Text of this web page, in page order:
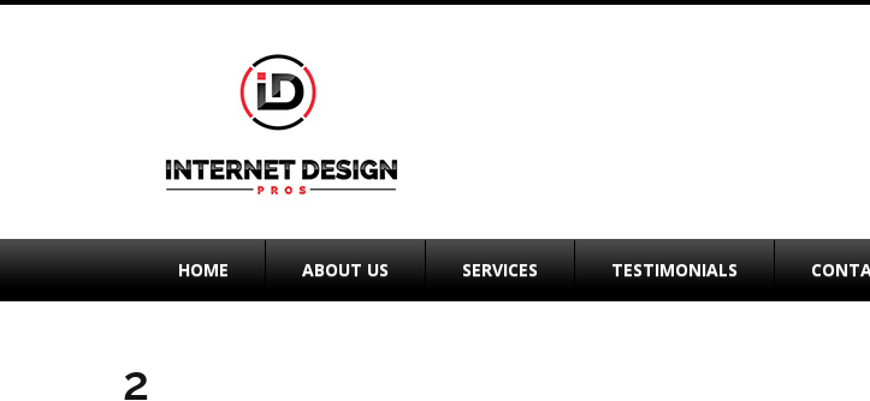
HOME ABOUT US SERVICES TESTIMONIALS
2